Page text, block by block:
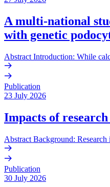
A multi-national
with genetic
Abstract Introduction: While
Publication
23 July 2026
Impacts of
Abstract Background:
Publication
30 July 2026